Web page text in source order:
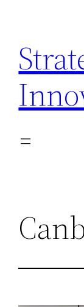
content